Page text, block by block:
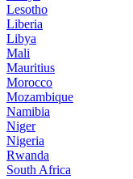
Lesotho
Liberia
Libya
Mali
Mauritius
Morocco
Mozambique
Namibia
Niger
Nigeria
Rwanda
South Africa